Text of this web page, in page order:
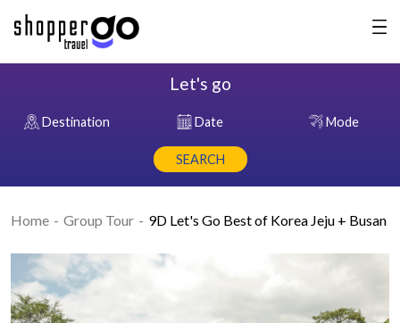
Let's go
Destination Date Mode
SEARCH
Home Group Tour 9D Let's Go Best of Korea Jeju + Busan